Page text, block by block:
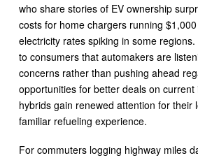
who share stories of EV ownership
costs for home chargers running
electricity rates spiking in some regions.
to consumers that automakers are
concerns rather than pushing ahead
opportunities for better deals on current
hybrids gain renewed attention for their
familiar refueling experience.
For commuters logging highway miles